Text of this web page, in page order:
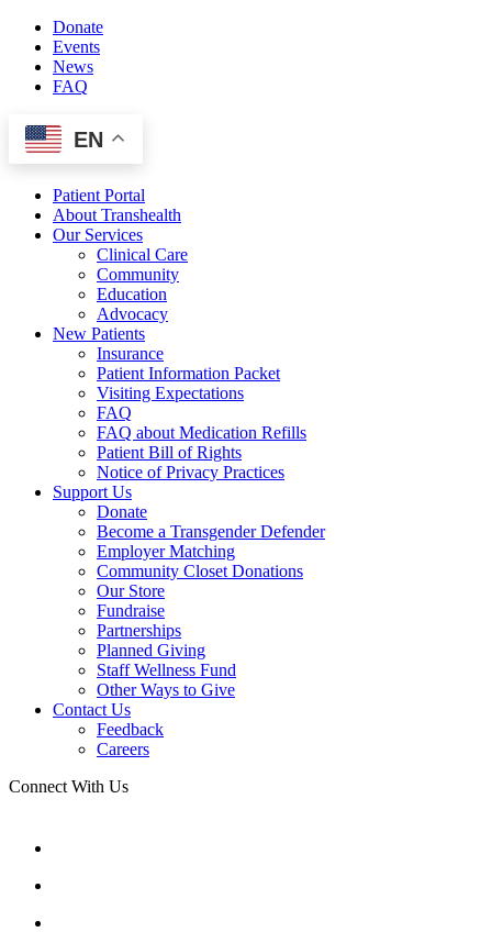
Skip
content
Donate
Events
News
FAQ
EN
Patient Portal
About Transhealth
Our Services
Clinical Care
Community
Education
Advocacy
New Patients
Insurance
Patient Information Packet
Visiting Expectations
FAQ
FAQ about Medication Refills
Patient Bill of Rights
Notice of Privacy Practices
Support Us
Donate
Become a Transgender Defender
Employer Matching
Community Closet Donations
Our Store
Fundraise
Partnerships
Planned Giving
Staff Wellness Fund
Other Ways to Give
Contact Us
Feedback
Careers
Connect With Us